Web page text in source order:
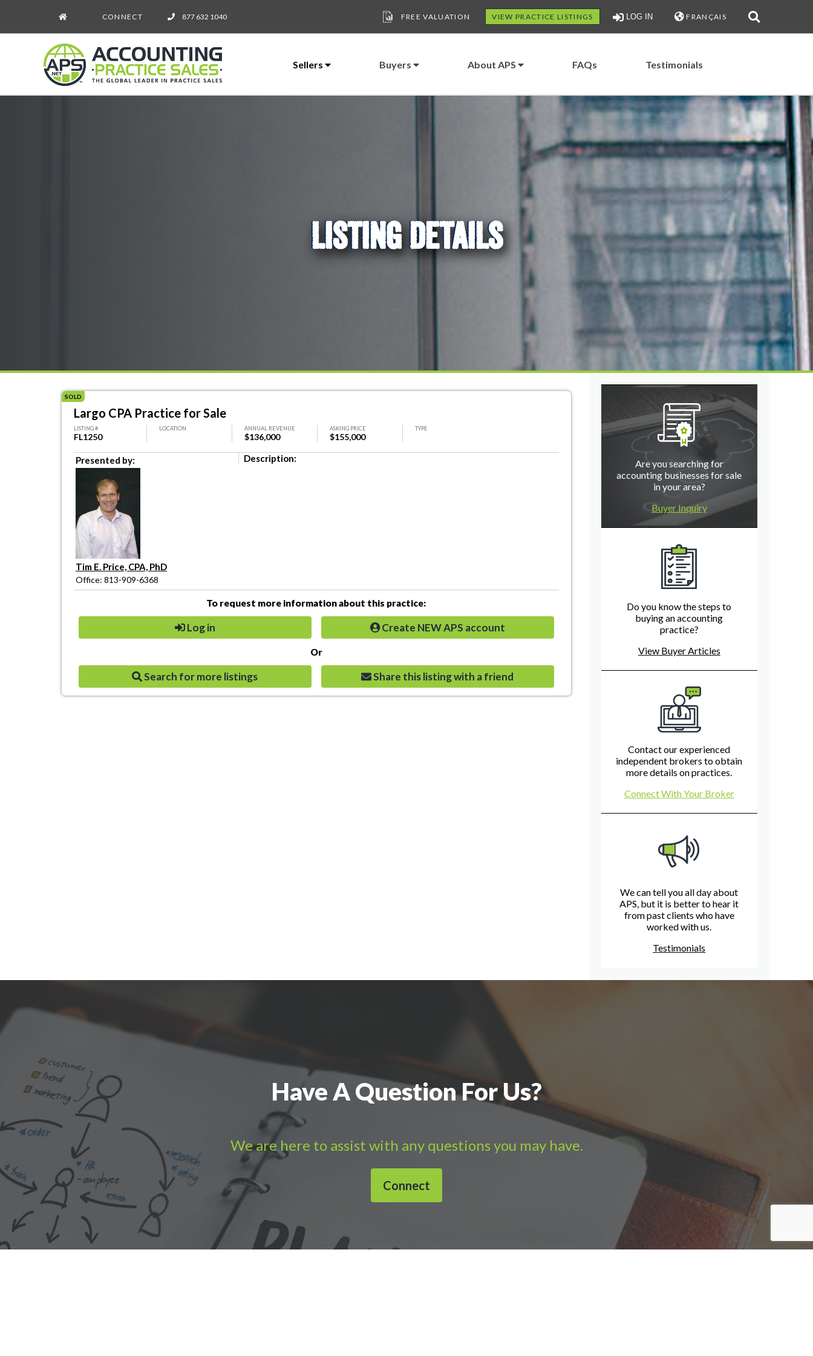
CONNECT 877 632 1040 FREE VALUATION VIEW PRACTICE LISTINGS LOG IN FRANÇAIS
Sellers Buyers About APS FAQs Testimonials
LISTING DETAILS
SOLD
Largo CPA Practice for Sale
LISTING #
FL1250
LOCATION ANNUAL REVENUE
$136,000
ASKING PRICE
$155,000
TYPE
Presented by:
Tim E. Price, CPA, PhD
Office: 813-909-6368
Description:
To request more information about this practice:
Log in Create NEW APS account
Or
Search for more listings Share this listing with a friend
Are you searching for
accounting businesses for sale
in your area?
Buyer Inquiry
Do you know the steps to
buying an accounting
practice?
View Buyer Articles
Contact our experienced
independent brokers to obtain
more details on practices.
Connect With Your Broker
We can tell you all day about
APS, but it is better to hear it
from past clients who have
worked with us.
Testimonials
Have A Question For Us?
We are here to assist with any questions you may have.
Connect